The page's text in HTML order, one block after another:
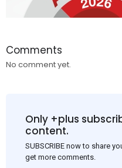
Comments
No comment yet.
Only +plus
content.
SUBSCRIBE now to share
get more comments.